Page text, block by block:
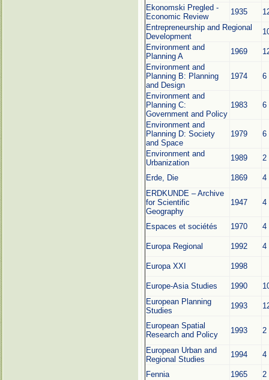
Ekonomski Pregled -
Economic Review
1935
Entrepreneurship and Regional
Development
Environment and
Planning A
1969
Environment and
Planning B: Planning
and Design
1974 6
Environment and
Planning C:
Government and Policy
1983 6
Environment and
Planning D: Society
and Space
1979 6
Environment and
Urbanization
1989 2
Erde, Die 1869
4
ERDKUNDE – Archive
for Scientific
Geography
1947 4
Espaces et sociétés 1970 4
Europa Regional 1992 4
Europa XXI 1998
Europe-Asia Studies 1990
European Planning
Studies
1993
European Spatial
Research and Policy
1993 2
European Urban and
Regional Studies
1994 4
Fennia 1965 2